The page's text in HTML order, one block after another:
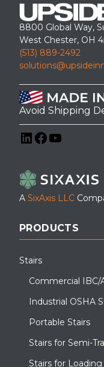
8800 Global Way,
West Chester, OH
(513) 889-2492
Avoid Shipping
A SixAxis LLC
PRODUCTS
Stairs
Commercial IBC/
Industrial OSHA
Portable Stairs
Stairs for Semi-
Stairs for